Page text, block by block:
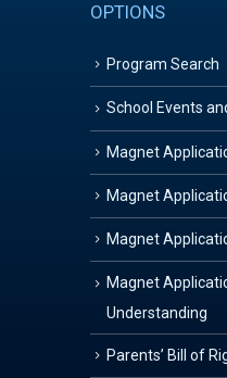
OPTIONS
Program Search
School Events
Magnet
Magnet
Magnet
Magnet
Understanding
Parents’ Bill of